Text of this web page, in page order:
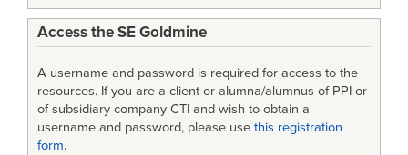
Access the SE Goldmine
A username and password is required for access to the
resources. If you are a client or alumna/alumnus of PPI or
of subsidiary company CTI and wish to obtain a
username and password, please use this registration
form.